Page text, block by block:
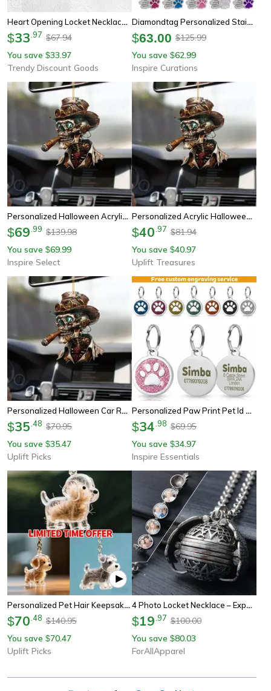
Heart Opening Locket Necklace For Women Girls, Openable Magnetic Urn Pendant, Ldr Memorial Neck Chain Jewelry
$33 97 $67.94
You save $33.97
Trendy Discount Goods
Diamondtag Personalized Stainless Steel Pet Id Pendant
$63.00 $125.99
You save $62.99
Inspire Curations
Personalized Halloween Acrylic Car Mirror Pendant – Creative Rearview Hanging Ornament Decoration
$69 99 $139.98
You save $69.99
Inspire Select
Personalized Acrylic Halloween Car Mirror Hanging Pendant
$40 97 $81.94
You save $40.97
Uplift Treasures
Personalized Halloween Car Rearview Mirror Acrylic Pendant Decoration
$35 48 $70.95
You save $35.47
Uplift Picks
Personalized Paw Print Pet Id Tag Engraved Dog And Cat Collar Pendant
$34 98 $69.95
You save $34.97
Inspire Essentials
Personalized Pet Hair Keepsake Keychain Memory Pendant For Bags And Car Keys
$70 48 $140.95
You save $70.47
Uplift Picks
4 Photo Locket Necklace – Expandable Photo Locket Jewelry, Personalized Gift For Loved Ones
$19 97 $100.00
You save $80.03
ForAllApparel